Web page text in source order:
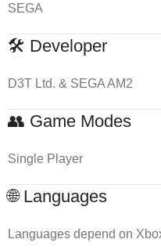
SEGA
🛠 Developer
D3T Ltd. & SEGA AM2
👥 Game Modes
Single Player
🌐 Languages
Languages depend on